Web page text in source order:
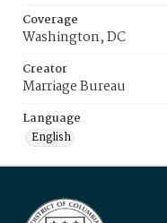
Coverage
Washington, DC
Creator
Marriage Bureau
Language
English